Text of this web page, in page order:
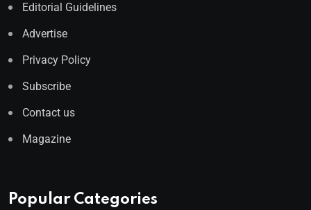
Editorial Guidelines
Advertise
Privacy Policy
Subscribe
Contact us
Magazine
Popular Categories